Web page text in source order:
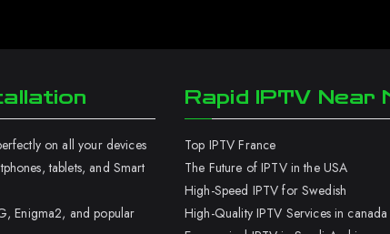
on all your devices
tablets, and Smart
Enigma2, and popular
Rapid IPTV Near
Top IPTV France
The Future of IPTV in the USA
High-Speed IPTV for Swedish
High-Quality IPTV Services in canada